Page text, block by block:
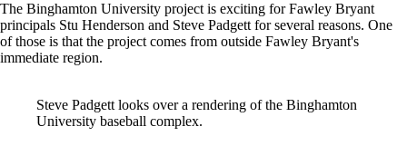
The Binghamton University project is exciting for Fawley Bryant
principals Stu Henderson and Steve Padgett for several reasons. One
of those is that the project comes from outside Fawley Bryant's
immediate region.
Steve Padgett looks over a rendering of the Binghamton
University baseball complex.